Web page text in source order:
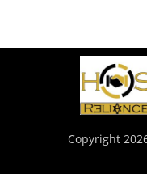
Copyright